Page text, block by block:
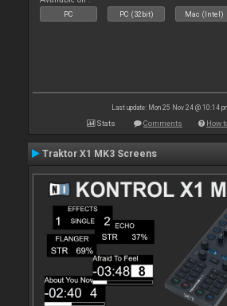
PC PC (32bit) Mac (Intel)
Last update: Mon 25 Nov 24 @ 10:14
Stats Comments How
Traktor X1 MK3 Screens